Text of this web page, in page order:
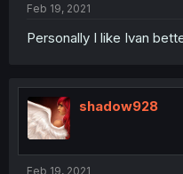
Feb 19, 2021
Personally I like Ivan
shadow928
Feb 19, 2021